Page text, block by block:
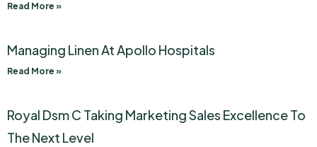
Read More »
Managing Linen At Apollo Hospitals
Read More »
Royal Dsm C Taking Marketing Sales Excellence To
The Next Level